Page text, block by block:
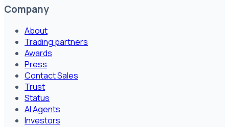
Company
About
Trading partners
Awards
Press
Contact Sales
Trust
Status
AI Agents
Investors